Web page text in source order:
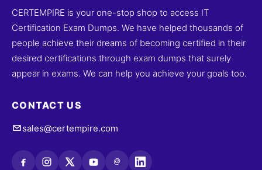
CERTEMPIRE is your one-stop shop to access IT
Certification Exam Dumps. We have helped thousands of
people achieve their dreams of becoming certified in their
desired certifications through exam dumps that surely
appear in exams. We can help you achieve your goals too.
CONTACT US
sales@certempire.com
@